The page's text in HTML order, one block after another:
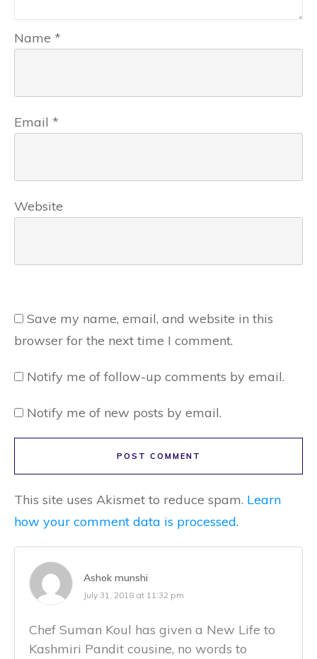
Name *
Email *
Website
Save my name, email, and website in this
browser for the next time I comment.
Notify me of follow-up comments by email.
Notify me of new posts by email.
POST COMMENT
This site uses Akismet to reduce spam. Learn
how your comment data is processed.
Ashok munshi
July 31, 2018 at 11:32 pm
Chef Suman Koul has given a New Life to
Kashmiri Pandit cousine, no words to